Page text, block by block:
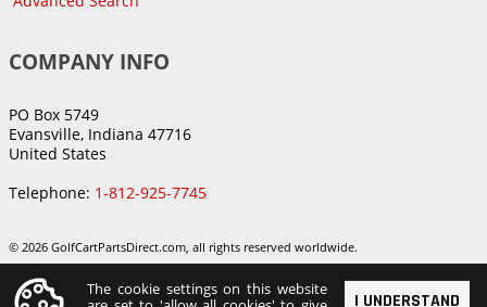
COMPANY INFO
PO Box 5749
Evansville, Indiana 47716
United States
Telephone: 1-812-925-7745
© 2026 GolfCartPartsDirect.com, all rights reserved worldwide.
I UNDERSTAND
The cookie settings on this website